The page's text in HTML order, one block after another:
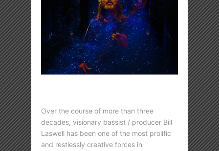
Over the course of more than three
decades, visionary bassist / producer Bill
Laswell has been one of the most prolific
and restlessly creative forces in